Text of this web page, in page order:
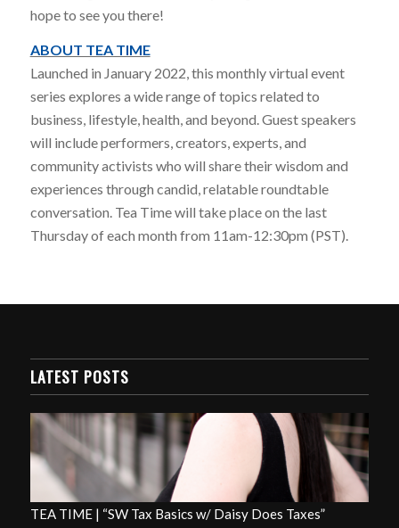
hope to see you there!
ABOUT TEA TIME
Launched in January 2022, this monthly virtual event
series explores a wide range of topics related to
business, lifestyle, health, and beyond. Guest speakers
will include performers, creators, experts, and
community activists who will share their wisdom and
experiences through candid, relatable roundtable
conversation. Tea Time will take place on the last
Thursday of each month from 11am-12:30pm (PST).
LATEST POSTS
TEA TIME | “SW Tax Basics w/ Daisy Does Taxes”